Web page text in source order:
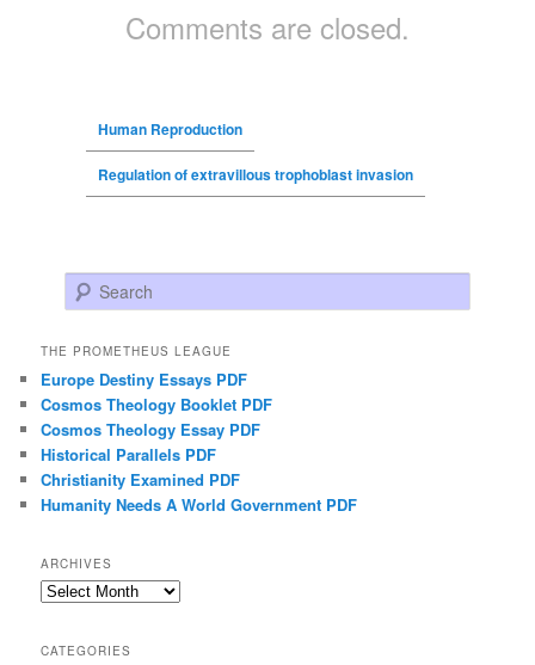
Comments are closed.
Human Reproduction
Regulation of extravillous trophoblast invasion
Search
THE PROMETHEUS LEAGUE
Europe Destiny Essays PDF
Cosmos Theology Booklet PDF
Cosmos Theology Essay PDF
Historical Parallels PDF
Christianity Examined PDF
Humanity Needs A World Government PDF
ARCHIVES
Archives
CATEGORIES